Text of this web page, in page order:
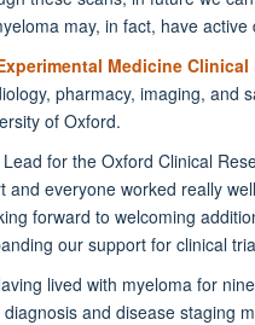
may, in fact, have
Medicine
pharmacy, imaging, and
of Oxford.
for the Oxford Clinical
and everyone worked really
forward to welcoming
our support for clinical
lived with myeloma for
and disease staging